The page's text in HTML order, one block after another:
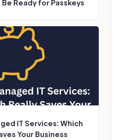
Ready for Passkeys
IT Services: Which
Your Business